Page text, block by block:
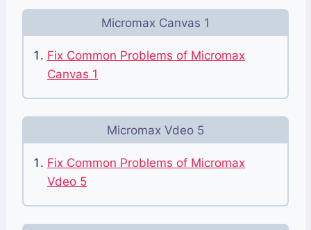
Micromax Canvas 1
Fix Common Problems of Micromax
Canvas 1
Micromax Vdeo 5
Fix Common Problems of Micromax
Vdeo 5